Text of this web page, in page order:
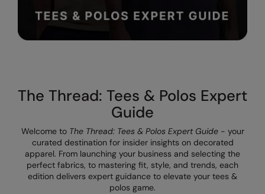
Ribbon
Russell Athletic
SF Clothing
Spiro Recycled
Splashmacs
The Thread: Tees & Polos Expert
Guide
Welcome to The Thread: Tees & Polos Expert Guide- your
curated destination for insider insights on decorated
apparel. From launching your business and selecting the
perfect fabrics, to mastering fit, style, and trends, each
edition delivers expert guidance to elevate your tees &
polos game.